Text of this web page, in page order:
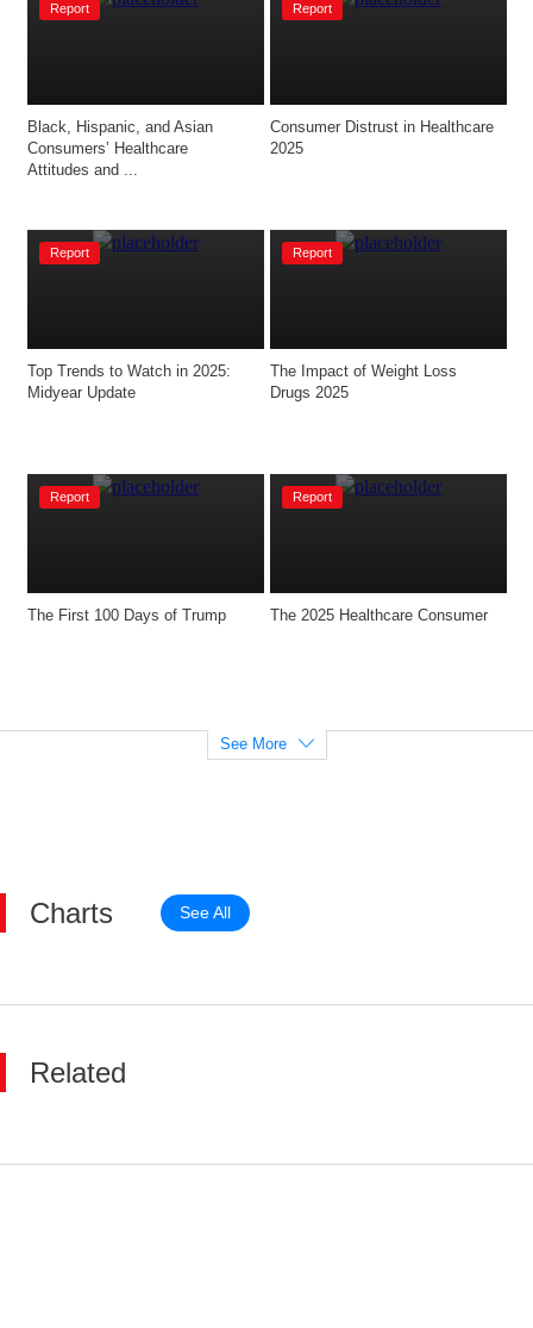
Report
Black, Hispanic, and Asian
Consumers’ Healthcare
Attitudes and ...
Report
Consumer Distrust in Healthcare
2025
Report
Top Trends to Watch in 2025:
Midyear Update
Report
The Impact of Weight Loss
Drugs 2025
Report
The First 100 Days of Trump
Report
The 2025 Healthcare Consumer
See More
Charts See All
Related